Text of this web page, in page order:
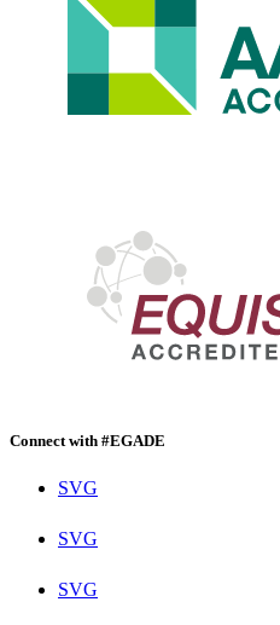
Connect with #EGADE
SVG
SVG
SVG